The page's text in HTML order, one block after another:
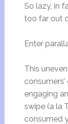
So lazy, in
too far out
Enter
This
engaging
swipe (a la
consumed